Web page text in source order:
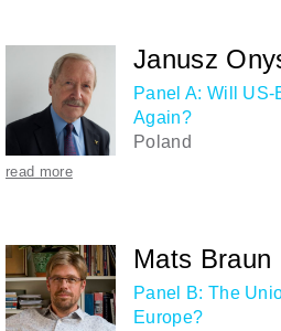
Janusz
Panel A: Will
Again?
Poland
read more
Mats Braun
Panel B: The
Europe?